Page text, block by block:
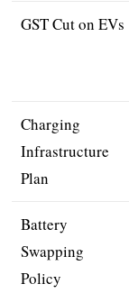
GST Cut on EVs
Charging
Infrastructure
Plan
Battery
Swapping
Policy